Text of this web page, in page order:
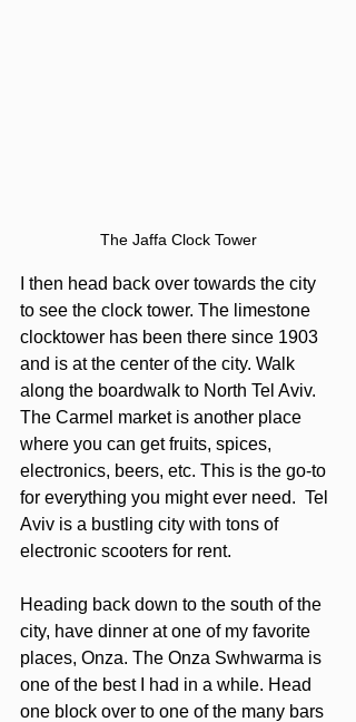
The Jaffa Clock Tower
I then head back over towards the city
to see the clock tower. The limestone
clocktower has been there since 1903
and is at the center of the city. Walk
along the boardwalk to North Tel Aviv.
The Carmel market is another place
where you can get fruits, spices,
electronics, beers, etc. This is the go-to
for everything you might ever need.  Tel
Aviv is a bustling city with tons of
electronic scooters for rent.
Heading back down to the south of the
city, have dinner at one of my favorite
places, Onza. The Onza Swhwarma is
one of the best I had in a while. Head
one block over to one of the many bars